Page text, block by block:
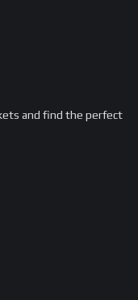
and find the perfect